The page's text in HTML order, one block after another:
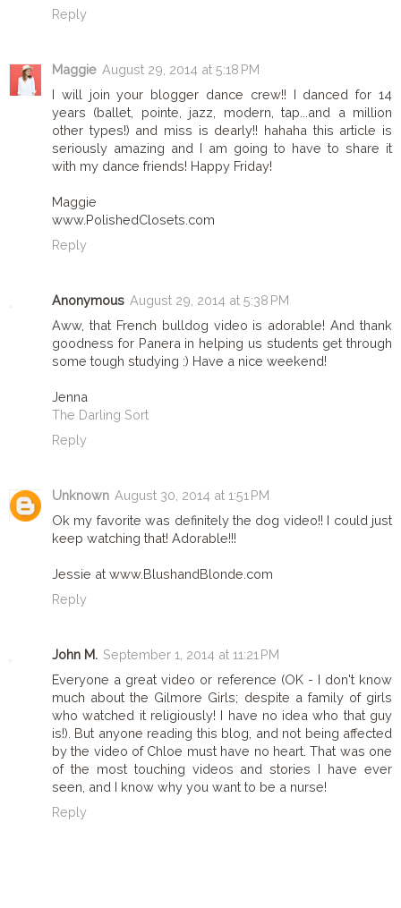
Reply
Maggie August 29, 2014 at 5:18 PM
I will join your blogger dance crew!! I danced for 14
years (ballet, pointe, jazz, modern, tap...and a million
other types!) and miss is dearly!! hahaha this article is
seriously amazing and I am going to have to share it
with my dance friends! Happy Friday!
Maggie
www.PolishedClosets.com
Reply
Anonymous August 29, 2014 at 5:38 PM
Aww, that French bulldog video is adorable! And thank
goodness for Panera in helping us students get through
some tough studying :) Have a nice weekend!
Jenna
The Darling Sort
Reply
Unknown August 30, 2014 at 1:51 PM
Ok my favorite was definitely the dog video!! I could just
keep watching that! Adorable!!!
Jessie at www.BlushandBlonde.com
Reply
John M. September 1, 2014 at 11:21 PM
Everyone a great video or reference (OK - I don't know
much about the Gilmore Girls; despite a family of girls
who watched it religiously! I have no idea who that guy
is!). But anyone reading this blog, and not being affected
by the video of Chloe must have no heart. That was one
of the most touching videos and stories I have ever
seen, and I know why you want to be a nurse!
Reply